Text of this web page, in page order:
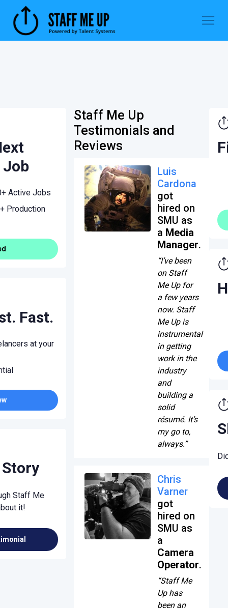
Active Jobs
Production
Fast.
at your
Staff Me
it!
Staff Me Up
Testimonials and
Reviews
Luis
Cardona
got
hired on
SMU as
a Media
Manager.
“I’ve been
on Staff
Me Up for
a few years
now. Staff
Me Up is
instrumental
in getting
work in the
industry
and
building a
solid
résumé. It’s
my go to,
always.”
Chris
Varner
got
hired on
SMU as
a
Camera
Operator.
“Staff Me
Up has
been an